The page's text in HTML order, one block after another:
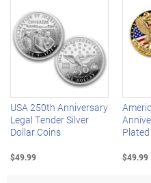
Left Arrow
USA 250th Anniversary
Legal Tender Silver
Dollar Coins
$49.99 $49.99